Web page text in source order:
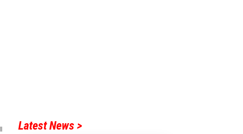
Latest News >